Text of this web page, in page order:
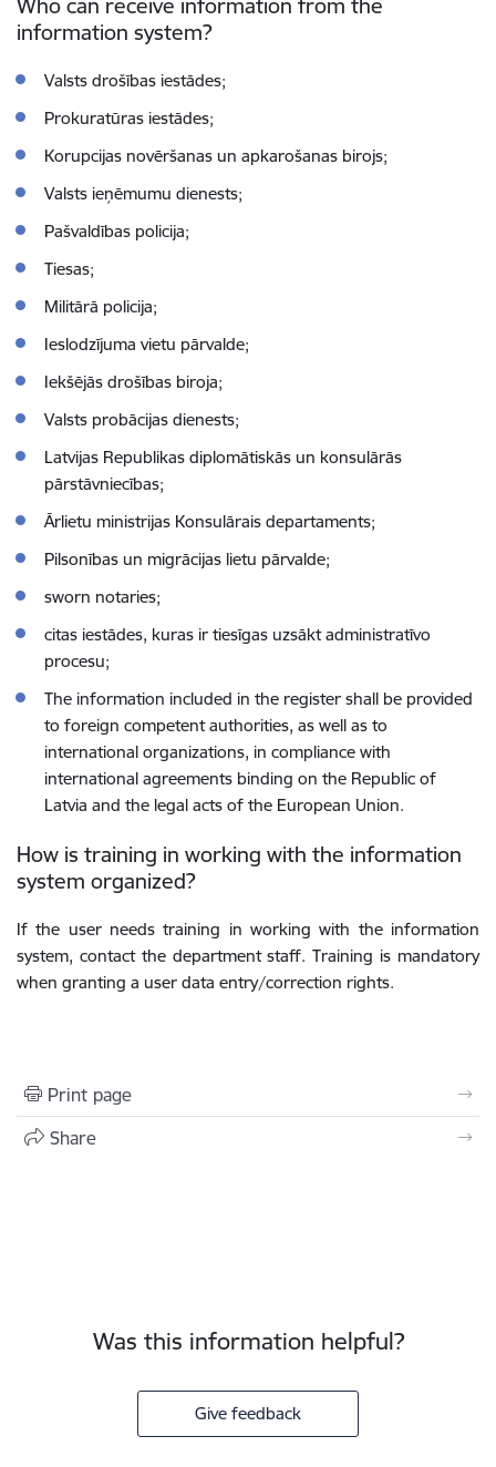
Who can receive information from the
information system?
Valsts drošības iestādes;
Prokuratūras iestādes;
Korupcijas novēršanas un apkarošanas birojs;
Valsts ieņēmumu dienests;
Pašvaldības policija;
Tiesas;
Militārā policija;
Ieslodzījuma vietu pārvalde;
Iekšējās drošības biroja;
Valsts probācijas dienests;
Latvijas Republikas diplomātiskās un konsulārās
pārstāvniecības;
Ārlietu ministrijas Konsulārais departaments;
Pilsonības un migrācijas lietu pārvalde;
sworn notaries;
citas iestādes, kuras ir tiesīgas uzsākt administratīvo
procesu;
The information included in the register shall be provided
to foreign competent authorities, as well as to
international organizations, in compliance with
international agreements binding on the Republic of
Latvia and the legal acts of the European Union.
How is training in working with the information
system organized?
If the user needs training in working with the information
system, contact the department staff. Training is mandatory
when granting a user data entry/correction rights.
Print page
Share
Was this information helpful?
Give feedback